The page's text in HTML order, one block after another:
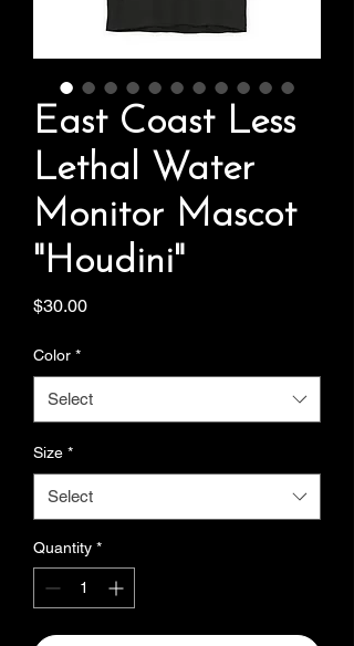
East Coast Less
Lethal Water
Monitor Mascot
"Houdini"
$30.00Price
Color *
Select
Size *
Select
Quantity *